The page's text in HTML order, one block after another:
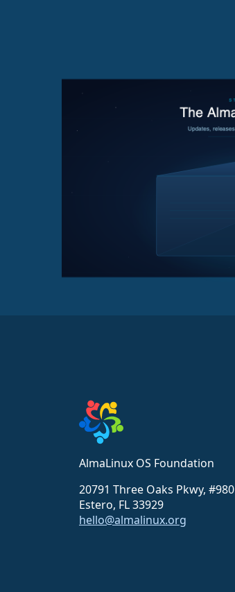
AlmaLinux OS Foundation
20791 Three Oaks Pkwy, #980
Estero, FL 33929
hello@almalinux.org